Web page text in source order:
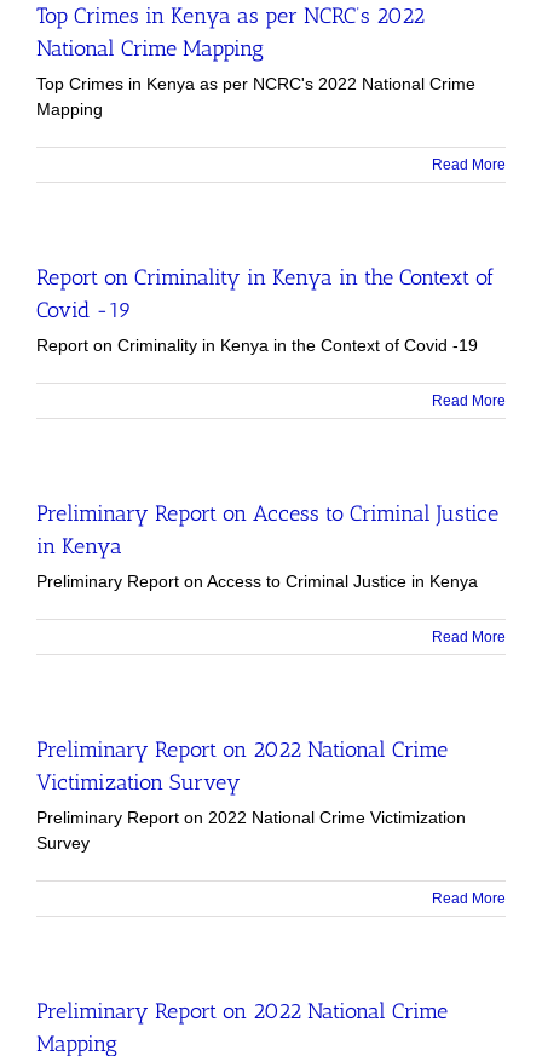
Top Crimes in Kenya as per NCRC’s 2022
National Crime Mapping
Top Crimes in Kenya as per NCRC's 2022 National Crime
Mapping
Read More
Report on Criminality in Kenya in the Context of
Covid -19
Report on Criminality in Kenya in the Context of Covid -19
Read More
Preliminary Report on Access to Criminal Justice
in Kenya
Preliminary Report on Access to Criminal Justice in Kenya
Read More
Preliminary Report on 2022 National Crime
Victimization Survey
Preliminary Report on 2022 National Crime Victimization
Survey
Read More
Preliminary Report on 2022 National Crime
Mapping